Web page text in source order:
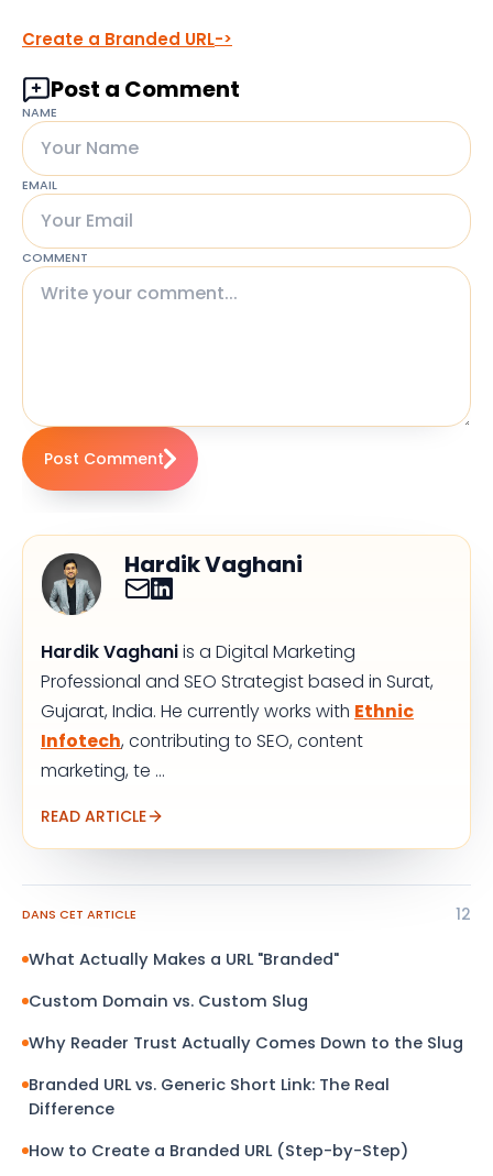
Create a Branded URL
Post a Comment
NAME
EMAIL
COMMENT
Post Comment
Hardik Vaghani
Hardik Vaghaniis a Digital Marketing
Professional and SEO Strategist based in Surat,
Gujarat, India. He currently works with Ethnic
Infotech, contributing to SEO, content
marketing, te ...
READ ARTICLE
DANS CET ARTICLE 12
What Actually Makes a URL "Branded"
Custom Domain vs. Custom Slug
Why Reader Trust Actually Comes Down to the Slug
Branded URL vs. Generic Short Link: The Real
Difference
How to Create a Branded URL (Step-by-Step)